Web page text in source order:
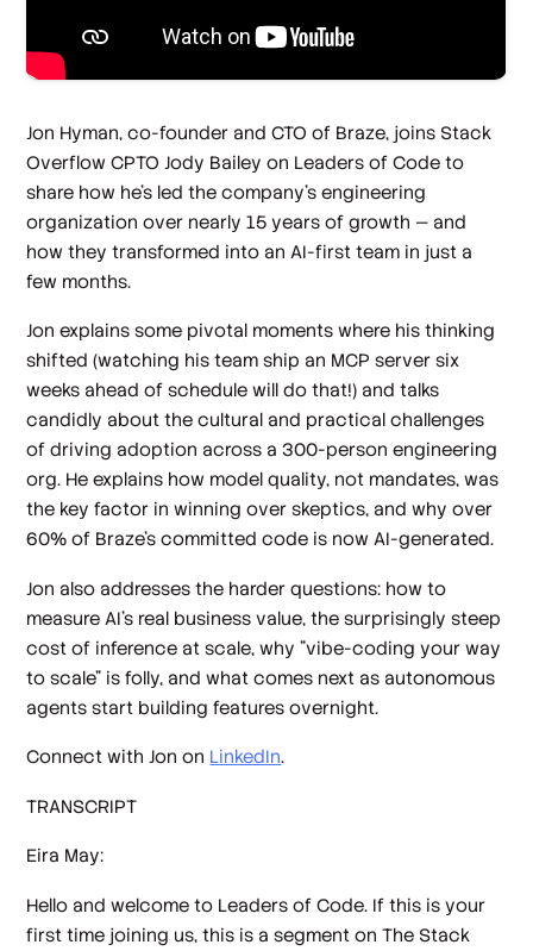
Jon Hyman, co-founder and CTO of Braze, joins Stack
Overflow CPTO Jody Bailey on Leaders of Code to
share how he's led the company's engineering
organization over nearly 15 years of growth — and
how they transformed into an AI-first team in just a
few months.
Jon explains some pivotal moments where his thinking
shifted (watching his team ship an MCP server six
weeks ahead of schedule will do that!) and talks
candidly about the cultural and practical challenges
of driving adoption across a 300-person engineering
org. He explains how model quality, not mandates, was
the key factor in winning over skeptics, and why over
60% of Braze's committed code is now AI-generated.
Jon also addresses the harder questions: how to
measure AI's real business value, the surprisingly steep
cost of inference at scale, why "vibe-coding your way
to scale" is folly, and what comes next as autonomous
agents start building features overnight.
Connect with Jon on LinkedIn.
TRANSCRIPT
Eira May:
Hello and welcome to Leaders of Code. If this is your
first time joining us, this is a segment on The Stack